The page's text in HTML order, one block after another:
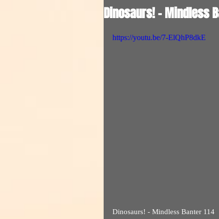
Dinosaurs! - Mindless
https://youtu.be/7-ElQhP8dkE
Dinosaurs! - Mindless Banter 114